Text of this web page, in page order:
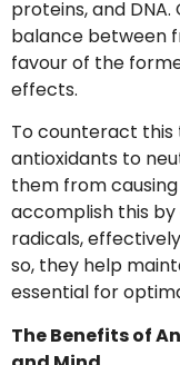
proteins, and
balance between
favour of the
effects.
To counteract this
antioxidants to
them from
accomplish this
radicals,
so, they help
essential for
The Benefits of